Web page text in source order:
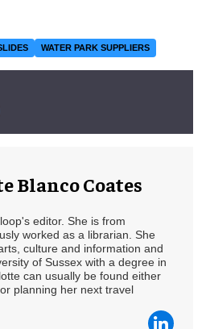
WATER PARK SUPPLIERS
Blanco Coates
editor. She is from
worked as a librarian. She
culture and information and
of Sussex with a degree in
can usually be found either
planning her next travel